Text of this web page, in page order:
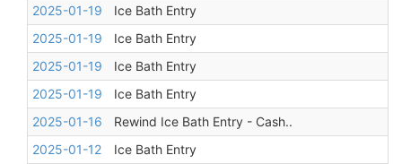
2025-01-19
Ice Bath Entry
2025-01-19
Ice Bath Entry
2025-01-19
Ice Bath Entry
2025-01-19
Ice Bath Entry
2025-01-16
Rewind Ice Bath Entry - Cash..
2025-01-12
Ice Bath Entry